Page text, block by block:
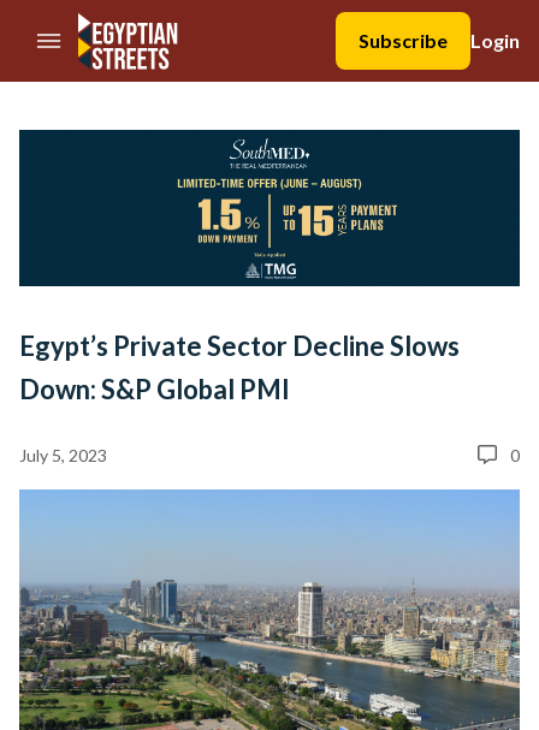
//Skip to content
Subscribe
Login
Egypt’s Private Sector Decline Slows
Down: S&P Global PMI
July 5, 2023 0